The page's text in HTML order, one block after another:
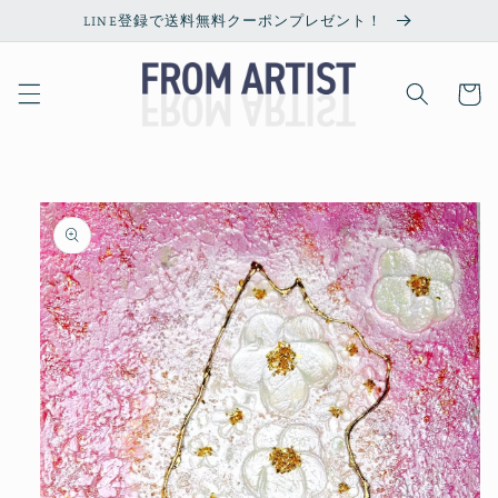
Skip toLINE登録で送料無料クーポンプレゼント！
Cart
Skip to
product
information